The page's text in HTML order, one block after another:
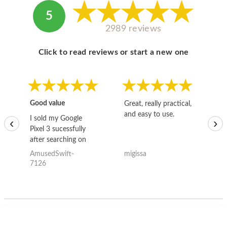
5
2989 reviews
Click to read reviews or start a new one
Good value
I sold my Google
Pixel 3 sucessfully
after searching on
the internet for a
good deal and theses
AmusedSwift-
7126
Great, really practical,
and easy to use.
migissa
‹ ›